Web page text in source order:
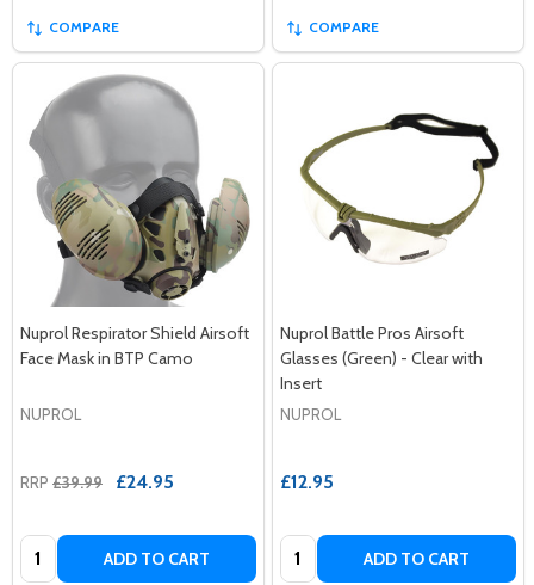
COMPARE COMPARE
Nuprol Respirator Shield Airsoft
Face Mask in BTP Camo
NUPROL
RRP £39.99 £24.95
Quantity: ADD TO CART
Nuprol Battle Pros Airsoft
Glasses (Green) - Clear with
Insert
NUPROL
£12.95
Quantity: ADD TO CART